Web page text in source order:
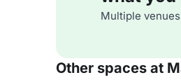
Multiple
Other spaces at